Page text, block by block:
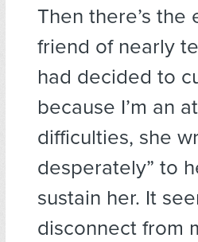
Then there’s
friend of nearly
had decided to
because I’m an
difficulties, she
desperately” to
sustain her. It
disconnect from